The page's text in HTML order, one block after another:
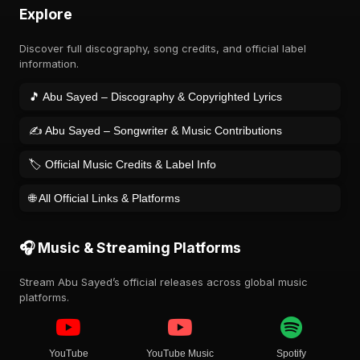
Explore
Discover full discography, song credits, and official label
information.
🎵 Abu Sayed – Discography & Copyrighted Lyrics
✍️ Abu Sayed – Songwriter & Music Contributions
🏷️ Official Music Credits & Label Info
🌐 All Official Links & Platforms
🎧 Music & Streaming Platforms
Stream Abu Sayed’s official releases across global music
platforms.
YouTube YouTube Music Spotify